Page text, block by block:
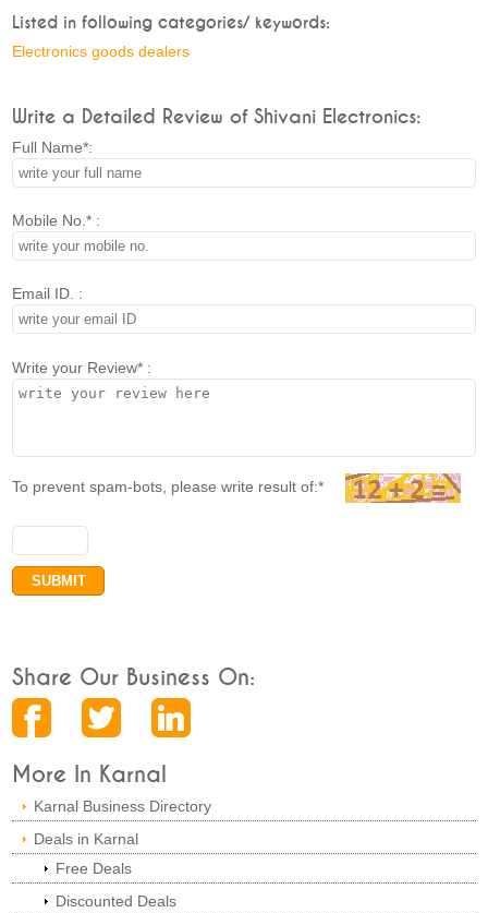
Listed in following categories/ keywords:
Electronics goods dealers
Write a Detailed Review of Shivani Electronics:
Full Name*:
Mobile No.* :
Email ID. :
Write your Review* :
To prevent spam-bots, please write result of:*
Share Our Business On:
More In Karnal
Karnal Business Directory
Deals in Karnal
Free Deals
Discounted Deals